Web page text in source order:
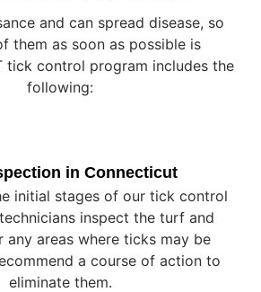
and can spread disease, so
them as soon as possible is
tick control program includes the
following:
in Connecticut
initial stages of our tick control
inspect the turf and
any areas where ticks may be
a course of action to
eliminate them.